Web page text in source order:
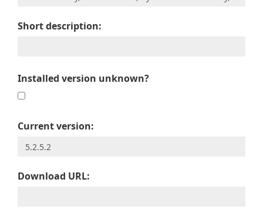
Short description:
Installed version unknown?
Current version:
Download URL: